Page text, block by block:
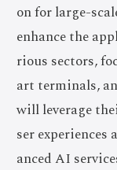
on for large-
enhance the
rious sectors,
art terminals,
will leverage
ser experiences
anced AI